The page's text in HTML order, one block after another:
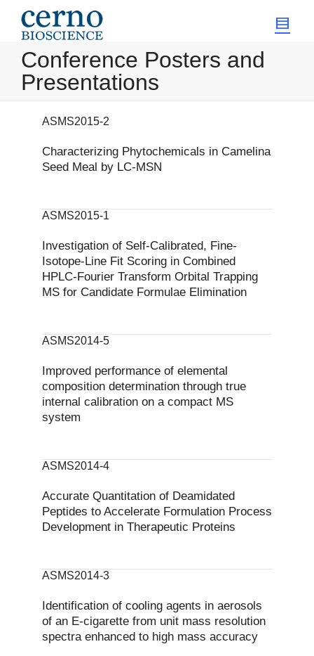
Conference Posters and
Presentations
ASMS2015-2
Characterizing Phytochemicals in Camelina
Seed Meal by LC-MSN
ASMS2015-1
Investigation of Self-Calibrated, Fine-
Isotope-Line Fit Scoring in Combined
HPLC-Fourier Transform Orbital Trapping
MS for Candidate Formulae Elimination
ASMS2014-5
Improved performance of elemental
composition determination through true
internal calibration on a compact MS
system
ASMS2014-4
Accurate Quantitation of Deamidated
Peptides to Accelerate Formulation Process
Development in Therapeutic Proteins
ASMS2014-3
Identification of cooling agents in aerosols
of an E-cigarette from unit mass resolution
spectra enhanced to high mass accuracy